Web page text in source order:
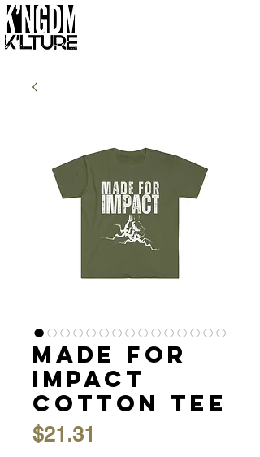
Made for
Impact
Cotton Tee
$21.31